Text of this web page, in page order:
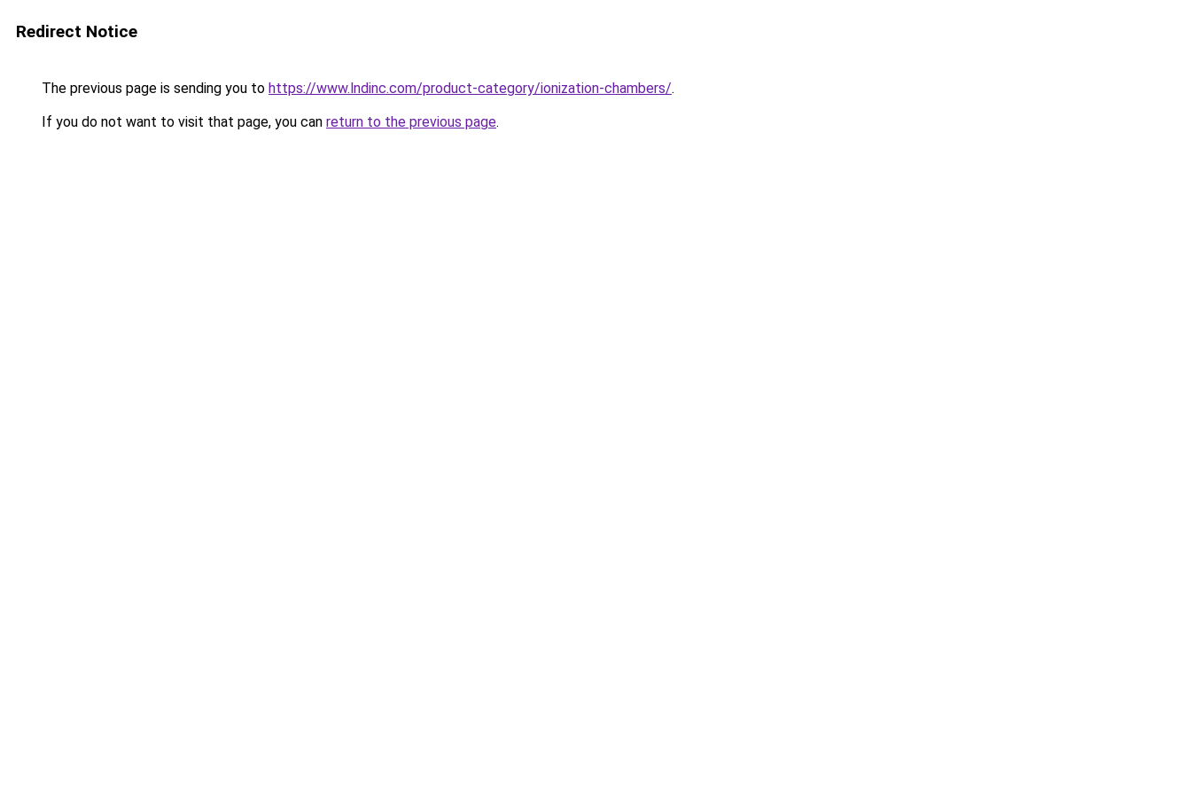
Redirect Notice
The previous page is sending you to https://www.lndinc.com/product-category/ionization-chambers/.
If you do not want to visit that page, you can return to the previous page.